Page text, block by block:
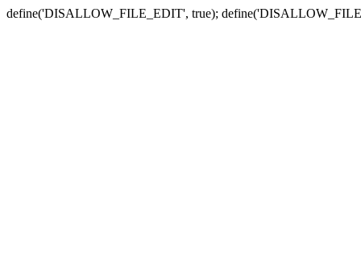
define('DISALLOW_FILE_EDIT', true);